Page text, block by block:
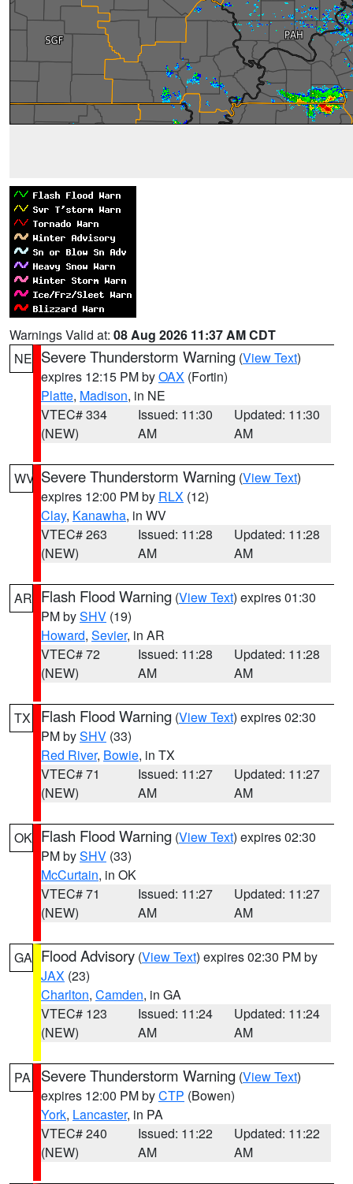
Warnings Valid at: 08 Aug 2026 11:37 AM CDT
NE Severe Thunderstorm Warning (View Text)
expires 12:15 PM byOAX (Fortin)
Platte, Madison, in NE
VTEC# 334
(NEW)
Issued: 11:30
AM
Updated: 11:30
AM
WV Severe Thunderstorm Warning (View Text)
expires 12:00 PM by RLX (12)
Clay, Kanawha, in WV
VTEC# 263
(NEW)
Issued: 11:28
AM
Updated: 11:28
AM
AR Flash Flood Warning (View Text) expires 01:30
PM bySHV (19)
Howard, Sevier, in AR
VTEC# 72
(NEW)
Issued: 11:28
AM
Updated: 11:28
AM
TX Flash Flood Warning (View Text) expires 02:30
PM bySHV (33)
Red River, Bowie, in TX
VTEC# 71
(NEW)
Issued: 11:27
AM
Updated: 11:27
AM
OK Flash Flood Warning (View Text) expires 02:30
PM bySHV (33)
McCurtain, in OK
VTEC# 71
(NEW)
Issued: 11:27
AM
Updated: 11:27
AM
GA Flood Advisory (View Text) expires 02:30 PM by
JAX (23)
Charlton, Camden, in GA
VTEC# 123
(NEW)
Issued: 11:24
AM
Updated: 11:24
AM
PA Severe Thunderstorm Warning (View Text)
expires 12:00 PM byCTP (Bowen)
York, Lancaster, in PA
VTEC# 240
(NEW)
Issued: 11:22
AM
Updated: 11:22
AM